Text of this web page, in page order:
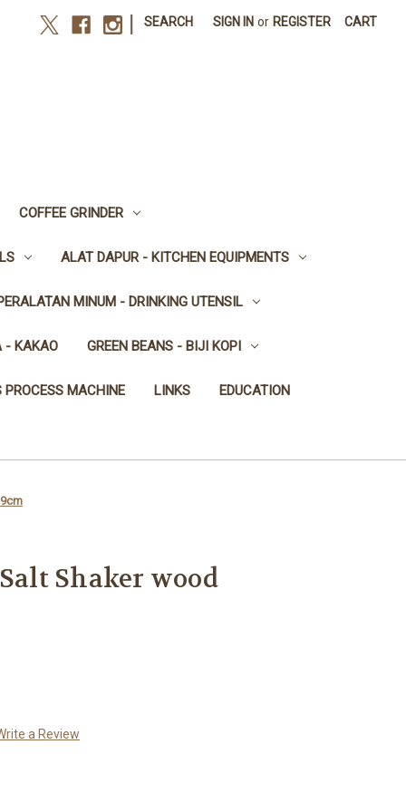
SEARCH SIGN IN or REGISTER CART
COFFEE GRINDER
ALAT DAPUR - KITCHEN EQUIPMENTS
MINUM - DRINKING UTENSIL
- KAKAO GREEN BEANS - BIJI KOPI
PROCESS MACHINE LINKS EDUCATION
Shaker wood
a Review